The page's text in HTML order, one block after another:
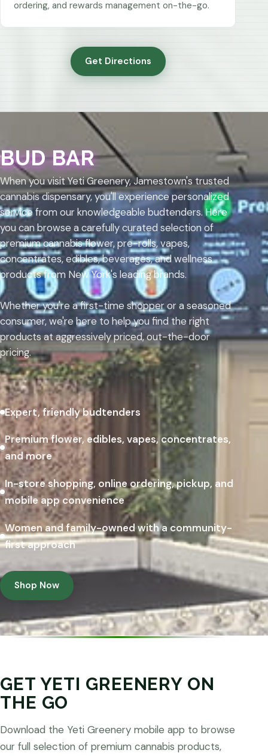
ordering, and rewards management on-the-go.
Get Directions
BUD BAR
When you visit Yeti Greenery, Jamestown's trusted
cannabis dispensary, you'll experience personalized
service from our knowledgeable budtenders. Here
you can browse a carefully curated selection of
premium cannabis flower, pre-rolls, vapes,
concentrates, edibles, beverages, and wellness
products from New York's leading brands.
Whether you're a first-time shopper or a seasoned
consumer, we're here to help you find the right
products at aggressively priced, out-the-door
pricing.
Expert, friendly budtenders
Premium flower, edibles, vapes, concentrates,
and more
In-store shopping, online ordering, pickup, and
mobile app convenience
Women and family-owned with a community-
first approach
Shop Now
GET YETI GREENERY ON
THE GO
Download the Yeti Greenery mobile app to browse
our full selection of premium cannabis products,